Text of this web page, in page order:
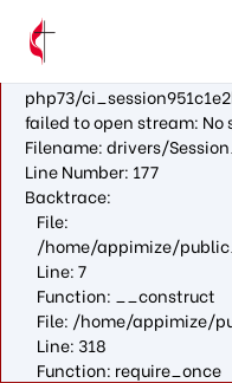
A PHP Error
Severity: Warning
Message: fopen(/var/
php73/
failed to open stream:
Filename: drivers/
Line Number: 177
Backtrace:
File:
/home/appimize/
Line: 7
Function: __construct
File: /home/appimize/
Line: 318
Function: require_once